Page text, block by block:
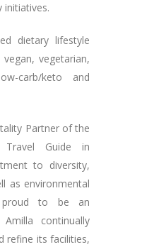
initiatives.
dietary lifestyle
vegetarian,
carb/keto and
Partner of the
Travel Guide in
to diversity,
as environmental
proud to be an
Amilla continually
refine its facilities,